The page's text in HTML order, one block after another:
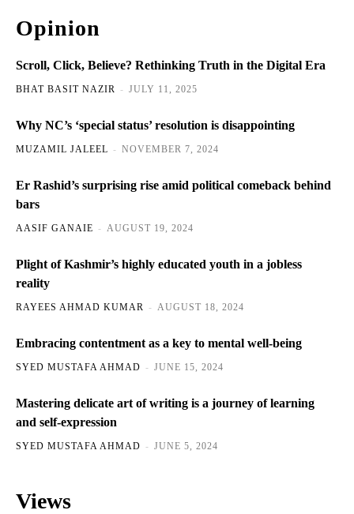
Opinion
Scroll, Click, Believe? Rethinking Truth in the Digital Era
BHAT BASIT NAZIR - JULY 11, 2025
Why NC’s ‘special status’ resolution is disappointing
MUZAMIL JALEEL - NOVEMBER 7, 2024
Er Rashid’s surprising rise amid political comeback behind
bars
AASIF GANAIE - AUGUST 19, 2024
Plight of Kashmir’s highly educated youth in a jobless
reality
RAYEES AHMAD KUMAR - AUGUST 18, 2024
Embracing contentment as a key to mental well-being
SYED MUSTAFA AHMAD - JUNE 15, 2024
Mastering delicate art of writing is a journey of learning
and self-expression
SYED MUSTAFA AHMAD - JUNE 5, 2024
Views